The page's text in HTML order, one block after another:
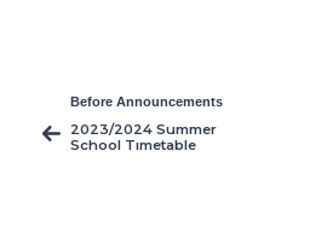
Before Announcements
2023/2024 Summer
School Tımetable